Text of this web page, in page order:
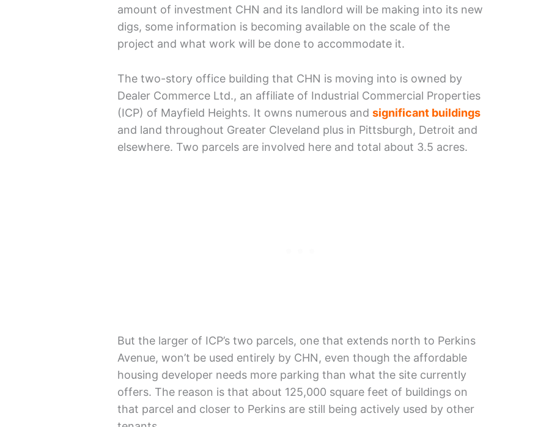
amount of investment CHN and its landlord will be making into its new
digs, some information is becoming available on the scale of the
project and what work will be done to accommodate it.
The two-story office building that CHN is moving into is owned by
Dealer Commerce Ltd., an affiliate of Industrial Commercial Properties
(ICP) of Mayfield Heights. It owns numerous andsignificant buildings
and land throughout Greater Cleveland plus in Pittsburgh, Detroit and
elsewhere. Two parcels are involved here and total about 3.5 acres.
But the larger of ICP’s two parcels, one that extends north to Perkins
Avenue, won’t be used entirely by CHN, even though the affordable
housing developer needs more parking than what the site currently
offers. The reason is that about 125,000 square feet of buildings on
that parcel and closer to Perkins are still being actively used by other